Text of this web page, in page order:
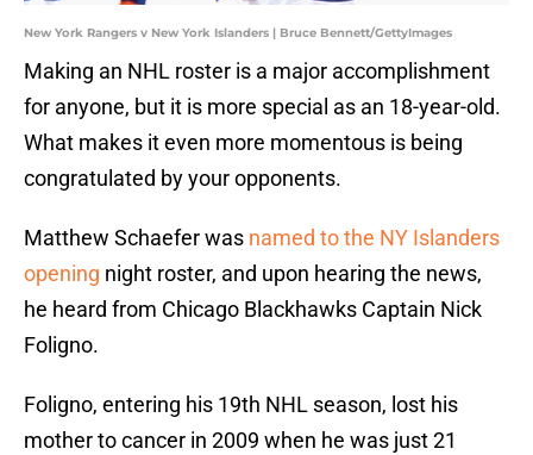
New York Rangers v New York Islanders | Bruce Bennett/GettyImages
Making an NHL roster is a major accomplishment
for anyone, but it is more special as an 18-year-old.
What makes it even more momentous is being
congratulated by your opponents.
Matthew Schaefer was named to the NY Islanders
opening night roster, and upon hearing the news,
he heard from Chicago Blackhawks Captain Nick
Foligno.
Foligno, entering his 19th NHL season, lost his
mother to cancer in 2009 when he was just 21